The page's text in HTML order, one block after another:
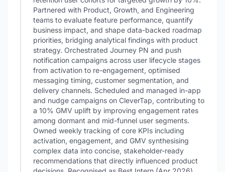
Partnered with Product, Growth, and Engineering
teams to evaluate feature performance, quantify
business impact, and shape data-backed roadmap
priorities, bridging analytical findings with product
strategy. Orchestrated Journey PN and push
notification campaigns across user lifecycle stages
from activation to re-engagement, optimised
messaging timing, customer segmentation, and
delivery channels. Scheduled and managed in-app
and nudge campaigns on CleverTap, contributing to
a 10% GMV uplift by improving engagement rates
among dormant and mid-funnel user segments.
Owned weekly tracking of core KPIs including
activation, engagement, and GMV synthesising
complex data into concise, stakeholder-ready
recommendations that directly influenced product